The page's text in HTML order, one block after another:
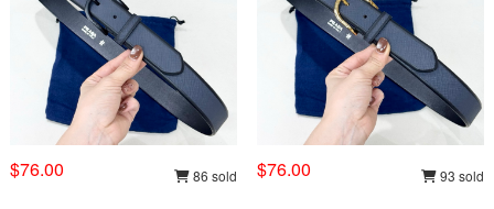
$76.00 86 sold $76.00 93 sold